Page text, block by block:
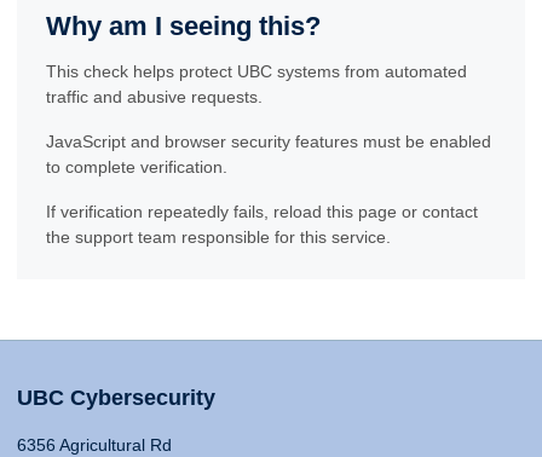
Why am I seeing this?
This check helps protect UBC systems from automated
traffic and abusive requests.
JavaScript and browser security features must be enabled
to complete verification.
If verification repeatedly fails, reload this page or contact
the support team responsible for this service.
UBC Cybersecurity
6356 Agricultural Rd